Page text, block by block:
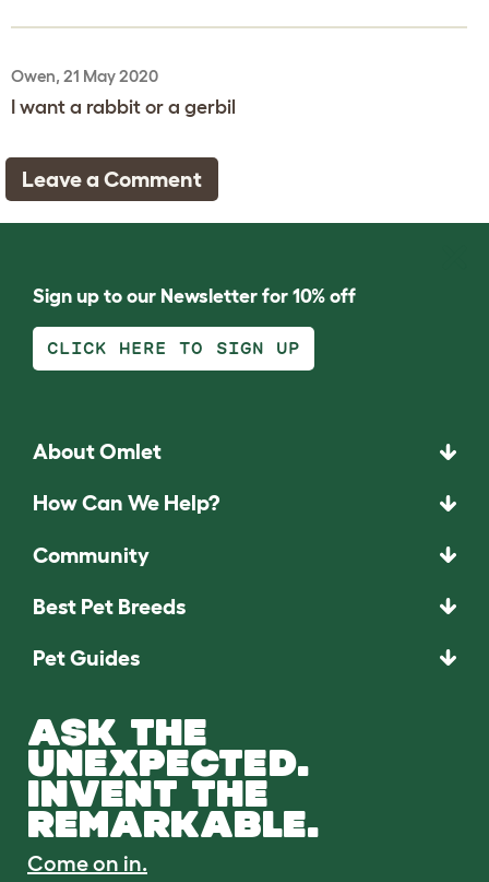
Owen, 21 May 2020
I want a rabbit or a gerbil
Leave a Comment
Sign up to our Newsletter for 10% off
CLICK HERE TO SIGN UP
About Omlet
How Can We Help?
Community
Best Pet Breeds
Pet Guides
ASK THE
UNEXPECTED.
INVENT THE
REMARKABLE.
Come on in.